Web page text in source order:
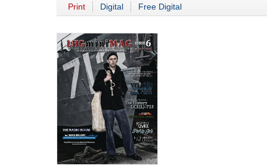
Print Digital Free Digital